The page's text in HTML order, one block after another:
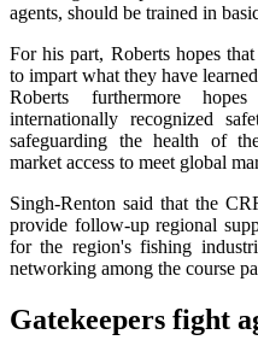
agents, should be trained in
For his part, Roberts hopes
to impart what they have
Roberts furthermore
internationally recognized
safeguarding the health of
market access to meet global
Singh-Renton said that the
provide follow-up regional
for the region's fishing
networking among the course
Gatekeepers fight